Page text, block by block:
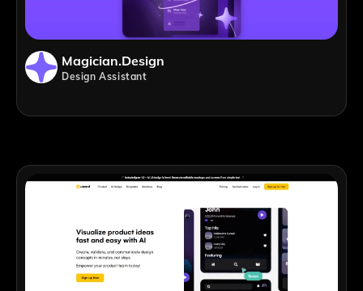
Magician.design
Design Assistant